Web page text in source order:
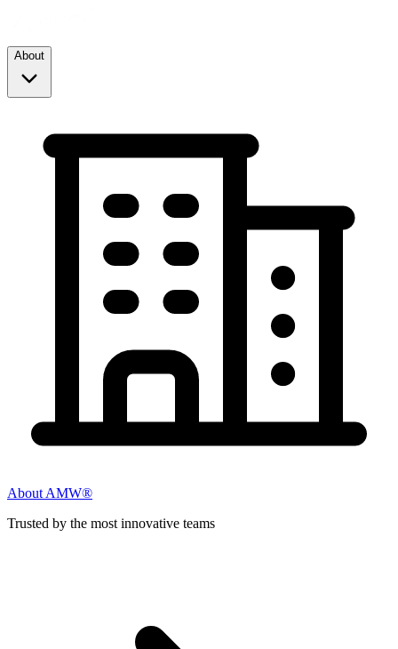
About
About AMW®
Trusted by the most innovative teams